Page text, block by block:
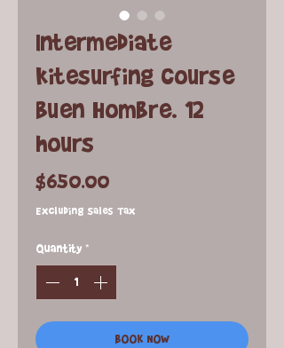
Intermediate
kitesurfing course
Buen Hombre. 12
hours
$650.00Price
Excluding Sales Tax
Quantity *
BOOK NOW